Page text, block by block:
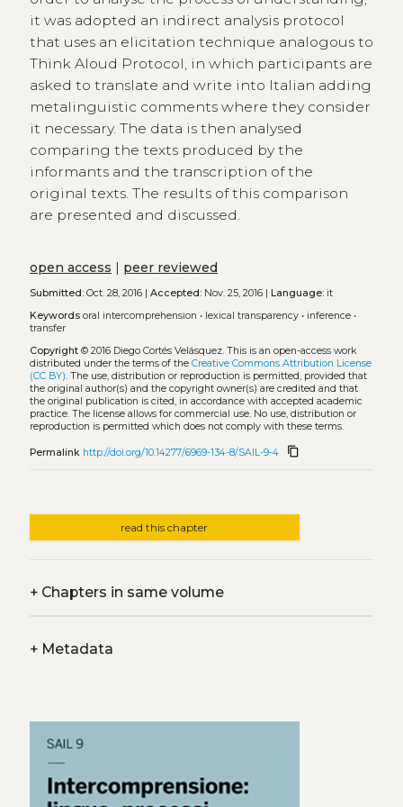
it was adopted an indirect analysis protocol
that uses an elicitation technique analogous to
Think Aloud Protocol, in which participants are
asked to translate and write into Italian adding
metalinguistic comments where they consider
it necessary. The data is then analysed
comparing the texts produced by the
informants and the transcription of the
original texts. The results of this comparison
are presented and discussed.
open access peer reviewed
Submitted:Oct. 28, 2016 | Accepted:Nov. 25, 2016 | Language:it
Keywords oral intercomprehension • lexical transparency• inference•
transfer
Copyright© 2016 Diego Cortés Velásquez. This is an open-access work
distributed under the terms of the Creative Commons Attribution License
(CC BY). The use, distribution or reproduction is permitted, provided that
the original author(s) and the copyright owner(s) are credited and that
the original publication is cited, in accordance with accepted academic
practice. The license allows for commercial use. No use, distribution or
reproduction is permitted which does not comply with these terms.
Permalink http://doi.org/10.14277/6969-134-8/SAIL-9-4 content_copy
read this chapter
+Chapters in same volume
+Metadata